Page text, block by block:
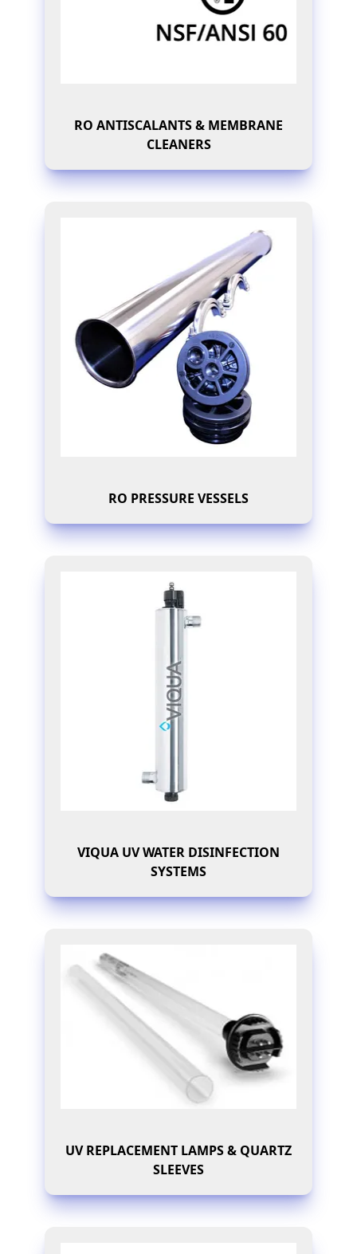
RO ANTISCALANTS & MEMBRANE
CLEANERS
RO PRESSURE VESSELS
VIQUA UV WATER DISINFECTION
SYSTEMS
UV REPLACEMENT LAMPS & QUARTZ
SLEEVES